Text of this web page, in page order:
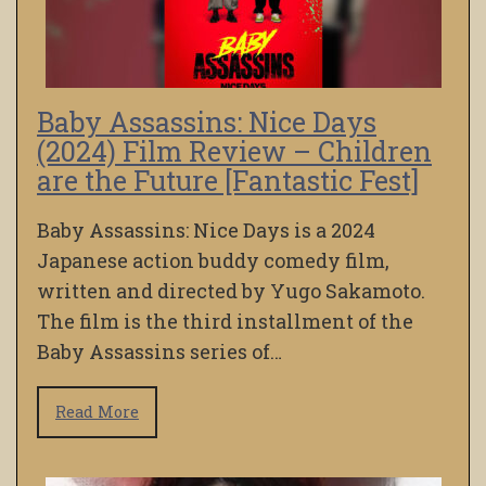
Baby Assassins: Nice Days
(2024) Film Review – Children
are the Future [Fantastic Fest]
Baby Assassins: Nice Days is a 2024
Japanese action buddy comedy film,
written and directed by Yugo Sakamoto.
The film is the third installment of the
Baby Assassins series of…
Read More